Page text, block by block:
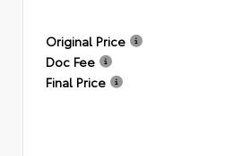
Original Price
Doc Fee
Final Price